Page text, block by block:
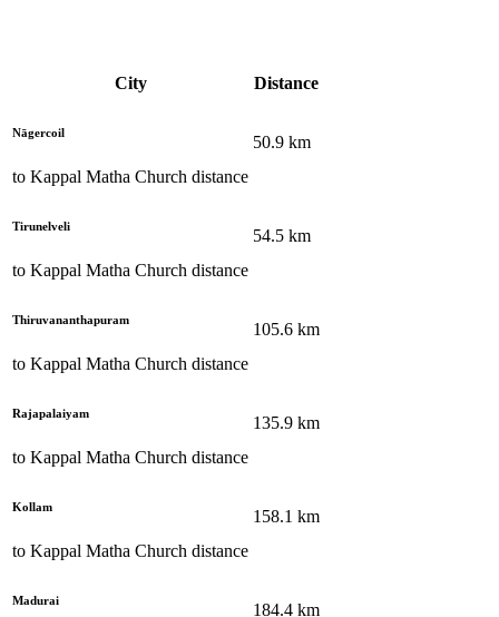
City Distance
Nāgercoil
to Kappal Matha Church distance
50.9 km
Tirunelveli
to Kappal Matha Church distance
54.5 km
Thiruvananthapuram
to Kappal Matha Church distance
105.6 km
Rajapalaiyam
to Kappal Matha Church distance
135.9 km
Kollam
to Kappal Matha Church distance
158.1 km
Madurai
184.4 km